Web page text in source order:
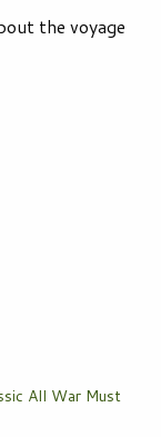
the voyage
All War Must